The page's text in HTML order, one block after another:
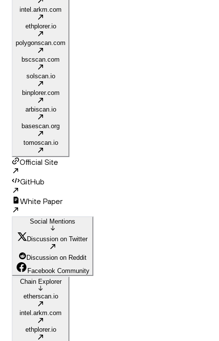
intel.arkm.com
ethplorer.io
polygonscan.com
bscscan.com
solscan.io
binplorer.com
arbiscan.io
basescan.org
tomoscan.io
Official Site
GitHub
White Paper
Social Mentions
Discussion on Twitter
Discussion on Reddit
Facebook Community
Chain Explorer
etherscan.io
intel.arkm.com
ethplorer.io